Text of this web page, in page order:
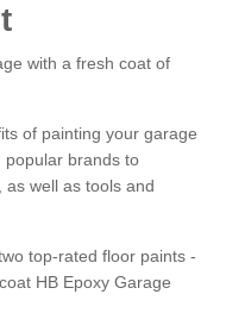
with a fresh coat of
of painting your garage
popular brands to
as well as tools and
top-rated floor paints -
HB Epoxy Garage